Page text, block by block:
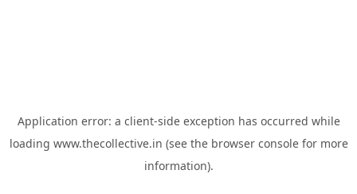
Application error: a client-side exception has occurred while
loading www.thecollective.in (see the browser consolefor more
information).